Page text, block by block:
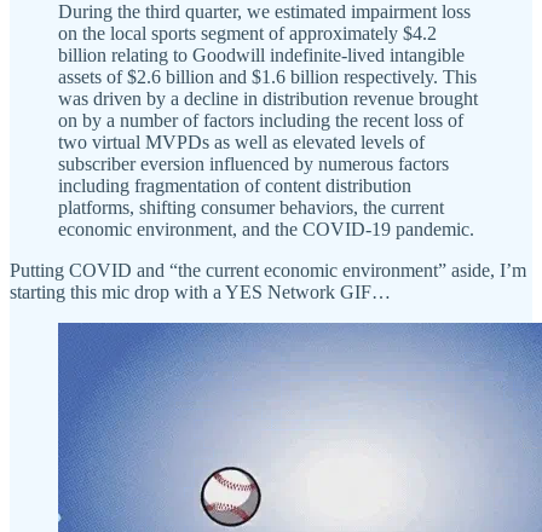
During the third quarter, we estimated impairment loss
on the local sports segment of approximately $4.2
billion relating to Goodwill indefinite-lived intangible
assets of $2.6 billion and $1.6 billion respectively. This
was driven by a decline in distribution revenue brought
on by a number of factors including the recent loss of
two virtual MVPDs as well as elevated levels of
subscriber eversion influenced by numerous factors
including fragmentation of content distribution
platforms, shifting consumer behaviors, the current
economic environment, and the COVID-19 pandemic.
Putting COVID and “the current economic environment” aside, I’m
starting this mic drop with a YES Network GIF…